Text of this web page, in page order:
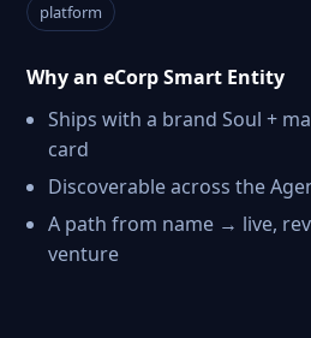
platform
Why an eCorp Smart Entity
Ships with a brand Soul +
card
Discoverable across the
A path from name → live,
venture